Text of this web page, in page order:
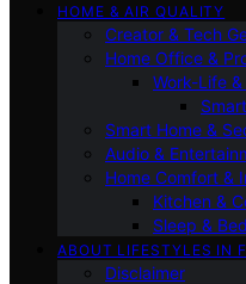
HOME & AIR QUALITY
Creator & Tech
Home Office &
Work-Life
Smart Home &
Audio &
Home Comfort &
Kitchen &
Sleep &
ABOUT LIFESTYLES IN
Disclaimer